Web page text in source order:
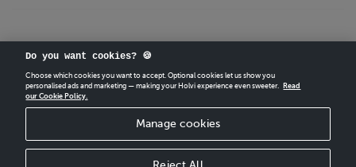
CREATEYOUR OWN HOLVI ONLINE STORE IN MINUTES.
Do you want cookies? 🍪
Choose which cookies you want to accept. Optional cookies let us show you
personalised ads and marketing — making your Holvi experience even sweeter.
Read
our Cookie Policy.
Manage cookies